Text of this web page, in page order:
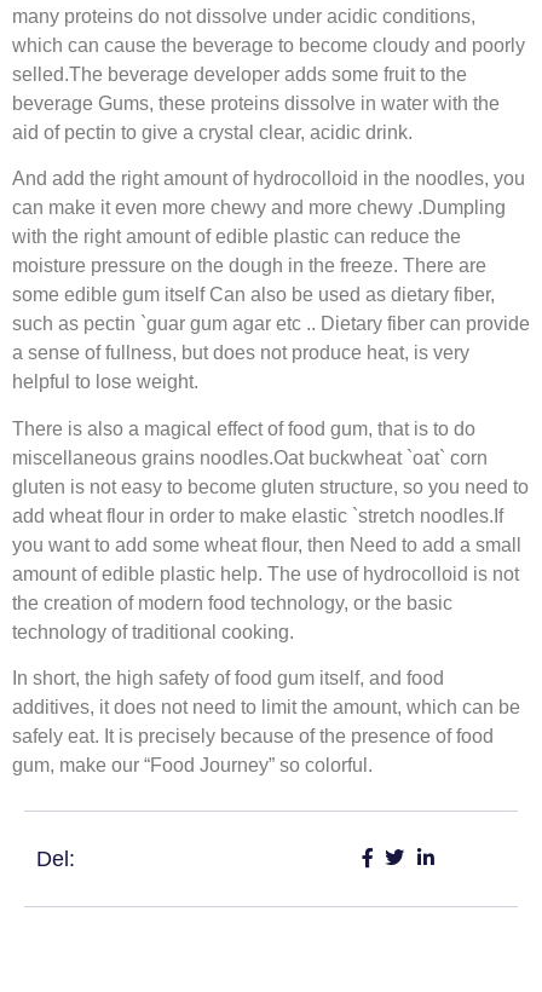
many proteins do not dissolve under acidic conditions,
which can cause the beverage to become cloudy and poorly
selled.The beverage developer adds some fruit to the
beverage Gums, these proteins dissolve in water with the
aid of pectin to give a crystal clear, acidic drink.
And add the right amount of hydrocolloid in the noodles, you
can make it even more chewy and more chewy .Dumpling
with the right amount of edible plastic can reduce the
moisture pressure on the dough in the freeze. There are
some edible gum itself Can also be used as dietary fiber,
such as pectin `guar gum agar etc .. Dietary fiber can provide
a sense of fullness, but does not produce heat, is very
helpful to lose weight.
There is also a magical effect of food gum, that is to do
miscellaneous grains noodles.Oat buckwheat `oat` corn
gluten is not easy to become gluten structure, so you need to
add wheat flour in order to make elastic `stretch noodles.If
you want to add some wheat flour, then Need to add a small
amount of edible plastic help. The use of hydrocolloid is not
the creation of modern food technology, or the basic
technology of traditional cooking.
In short, the high safety of food gum itself, and food
additives, it does not need to limit the amount, which can be
safely eat. It is precisely because of the presence of food
gum, make our “Food Journey” so colorful.
Del: